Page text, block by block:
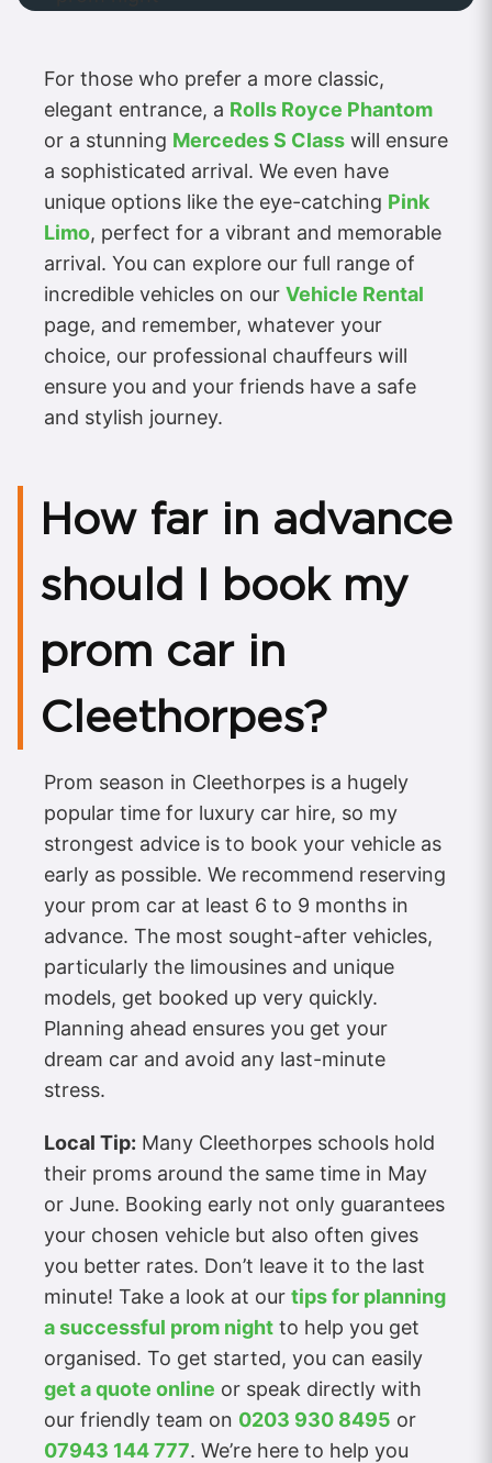
For those who prefer a more classic,
elegant entrance, a Rolls Royce Phantom
or a stunning Mercedes S Class will ensure
a sophisticated arrival. We even have
unique options like the eye-catching Pink
Limo, perfect for a vibrant and memorable
arrival. You can explore our full range of
incredible vehicles on our Vehicle Rental
page, and remember, whatever your
choice, our professional chauffeurs will
ensure you and your friends have a safe
and stylish journey.
How far in advance
should I book my
prom car in
Cleethorpes?
Prom season in Cleethorpes is a hugely
popular time for luxury car hire, so my
strongest advice is to book your vehicle as
early as possible. We recommend reserving
your prom car at least 6 to 9 months in
advance. The most sought-after vehicles,
particularly the limousines and unique
models, get booked up very quickly.
Planning ahead ensures you get your
dream car and avoid any last-minute
stress.
Local Tip: Many Cleethorpes schools hold
their proms around the same time in May
or June. Booking early not only guarantees
your chosen vehicle but also often gives
you better rates. Don’t leave it to the last
minute! Take a look at our tips for planning
a successful prom night to help you get
organised. To get started, you can easily
get a quote online or speak directly with
our friendly team on 0203 930 8495 or
07943 144 777. We’re here to help you